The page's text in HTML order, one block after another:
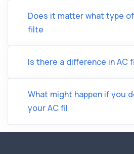
Does it matter what type
filte
Is there a difference in AC
What might happen if you
your AC fil